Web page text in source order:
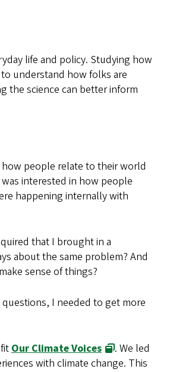
life and policy. Studying how
understand how folks are
the science can better inform
people relate to their world
interested in how people
happening internally with
that I brought in a
about the same problem? And
sense of things?
I needed to get more
Our Climate Voices
. We led
with climate change. This